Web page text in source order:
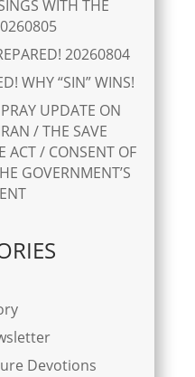
WITH THE
20260804
WHY “SIN” WINS!
UPDATE ON
/ THE SAVE
ACT / CONSENT OF
GOVERNMENT’S
Devotions